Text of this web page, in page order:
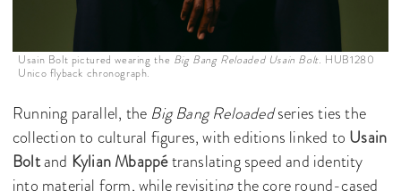
Usain Bolt pictured wearing the Big Bang Reloaded Usain Bolt. HUB1280
Unico flyback chronograph.
Running parallel, the Big Bang Reloadedseries ties the
collection to cultural figures, with editions linked to Usain
Boltand Kylian Mbappétranslating speed and identity
into material form, while revisiting the core round-cased